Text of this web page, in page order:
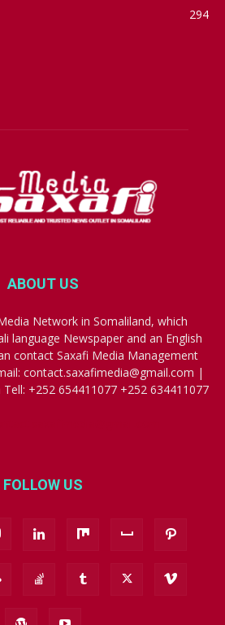
294
ABOUT US
Network in Somaliland, which
language Newspaper and an English
contact Saxafi Media Management
contact.saxafimedia@gmail.com |
+252 654411077 +252 634411077
FOLLOW US